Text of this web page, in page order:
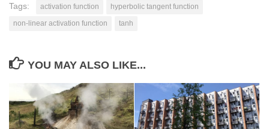
Tags: activation function
hyperbolic tangent function
non-linear activation function
tanh
YOU MAY ALSO LIKE...